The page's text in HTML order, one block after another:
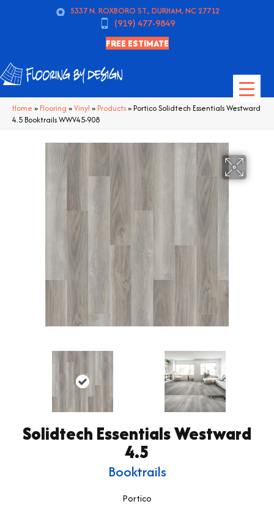
5337 N. ROXBORO ST., DURHAM, NC 27712
(919) 477-9849
FREE ESTIMATE
Home » Flooring »Vinyl » Products»Portico Solidtech Essentials Westward
4.5 Booktrails WWV45-908
Solidtech Essentials Westward
4.5
Booktrails
Portico